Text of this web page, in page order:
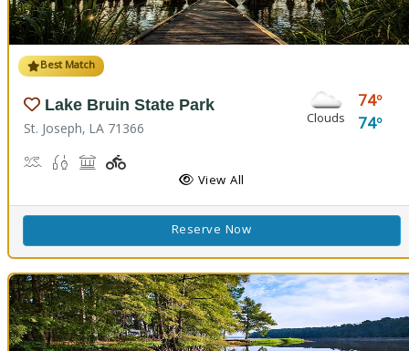
Best Match
Lake Bruin State Park
St. Joseph, LA 71366 Clouds
74
74
Boat Launch, Water Playground, Water Sports
Freshwater Fishing
PicnickingPlayground(s)
View All
Reserve Now